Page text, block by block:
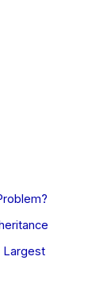
Largest